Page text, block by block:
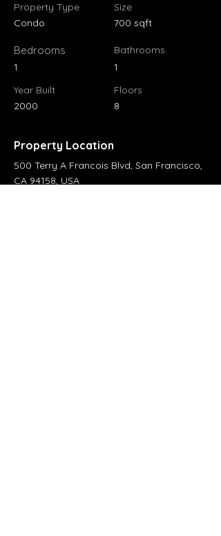
Property Type
Condo
Size
700 sqft
Bedrooms
1
Bathrooms
1
Year Built
2000
Floors
8
Property Location
500 Terry A Francois Blvd, San Francisco,
CA 94158, USA